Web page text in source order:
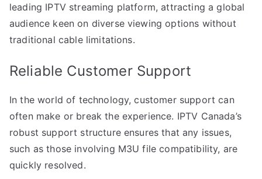
leading IPTV streaming platform, attracting a global
audience keen on diverse viewing options without
traditional cable limitations.
Reliable Customer Support
In the world of technology, customer support can
often make or break the experience. IPTV Canada’s
robust support structure ensures that any issues,
such as those involving M3U file compatibility, are
quickly resolved.